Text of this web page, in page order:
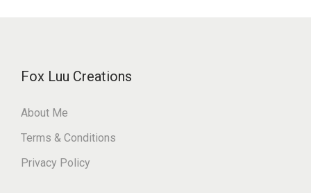
Fox Luu Creations
About Me
Terms & Conditions
Privacy Policy